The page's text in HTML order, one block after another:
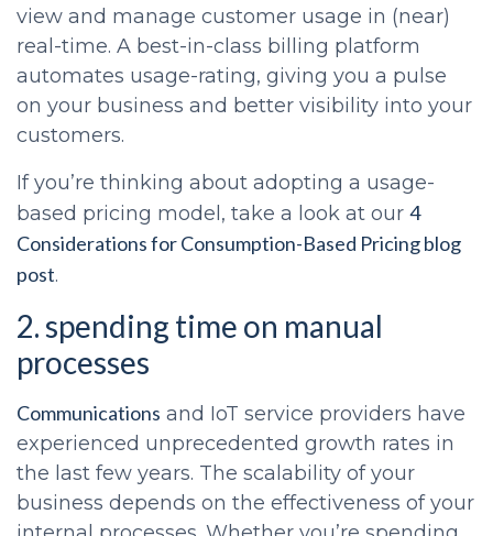
view and manage customer usage in (near)
real-time. A best-in-class billing platform
automates usage-rating, giving you a pulse
on your business and better visibility into your
customers.
If you’re thinking about adopting a usage-
based pricing model, take a look at our 4
Considerations for Consumption-Based Pricing blog
post.
2. spending time on manual
processes
Communications and IoT service providers have
experienced unprecedented growth rates in
the last few years. The scalability of your
business depends on the effectiveness of your